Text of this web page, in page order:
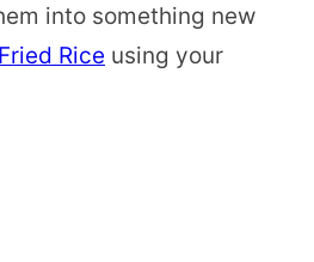
into something new
Rice using your